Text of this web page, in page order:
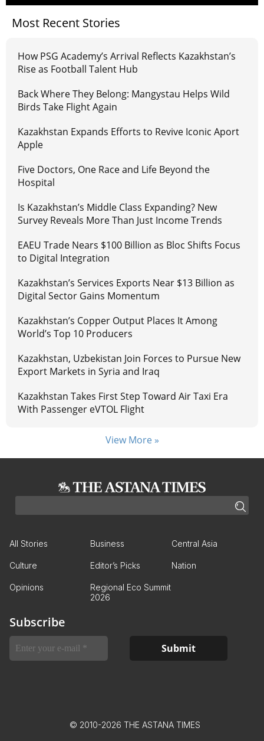
Most Recent Stories
How PSG Academy’s Arrival Reflects Kazakhstan’s
Rise as Football Talent Hub
Back Where They Belong: Mangystau Helps Wild
Birds Take Flight Again
Kazakhstan Expands Efforts to Revive Iconic Aport
Apple
Five Doctors, One Race and Life Beyond the
Hospital
Is Kazakhstan’s Middle Class Expanding? New
Survey Reveals More Than Just Income Trends
EAEU Trade Nears $100 Billion as Bloc Shifts Focus
to Digital Integration
Kazakhstan’s Services Exports Near $13 Billion as
Digital Sector Gains Momentum
Kazakhstan’s Copper Output Places It Among
World’s Top 10 Producers
Kazakhstan, Uzbekistan Join Forces to Pursue New
Export Markets in Syria and Iraq
Kazakhstan Takes First Step Toward Air Taxi Era
With Passenger eVTOL Flight
View More »
All Stories Business Central Asia
Culture Editor’s Picks Nation
Opinions
Regional Eco Summit
2026
Subscribe
© 2010-2026 THE ASTANA TIMES